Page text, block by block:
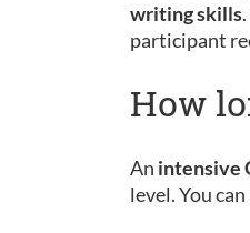
writing skills
participant
How
An intensive
level. You